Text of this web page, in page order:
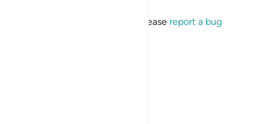
If the issue persists, please report a bug